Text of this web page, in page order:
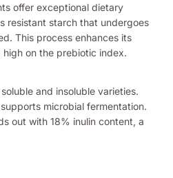
offer exceptional dietary
resistant starch that undergoes
This process enhances its
on the prebiotic index.
and insoluble varieties.
microbial fermentation.
out with 18% inulin content, a